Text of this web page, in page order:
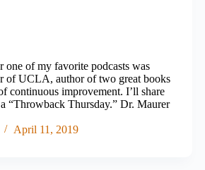
one of my favorite podcasts was
of UCLA, author of two great books
continuous improvement. I’ll share
“Throwback Thursday.” Dr. Maurer
April 11, 2019